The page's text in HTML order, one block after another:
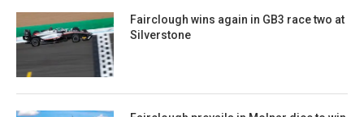
Fairclough wins again in GB3 race two at
Silverstone